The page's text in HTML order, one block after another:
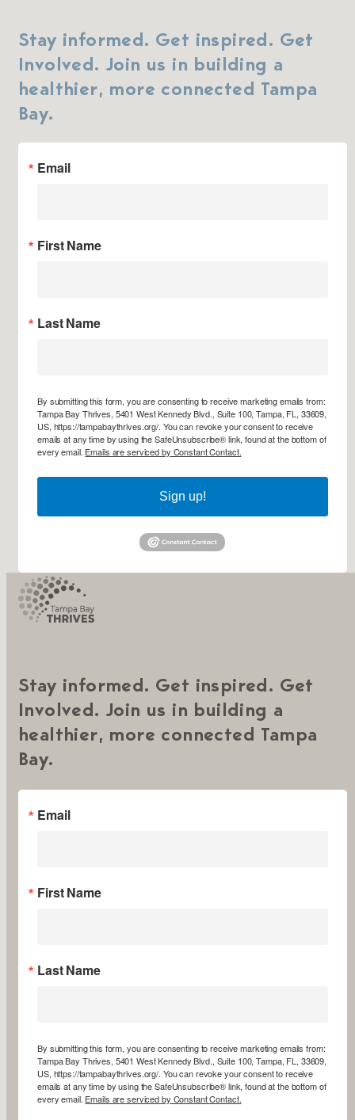
Stay informed. Get inspired. Get
Involved. Join us in building a
healthier, more connected Tampa
Bay.
Email
First Name
Last Name
By submitting this form, you are consenting to receive marketing emails from:
Tampa Bay Thrives, 5401 West Kennedy Blvd., Suite 100, Tampa, FL, 33609,
US, https://tampabaythrives.org/. You can revoke your consent to receive
emails at any time by using the SafeUnsubscribe® link, found at the bottom of
every email. Emails are serviced by Constant Contact.
Sign up!
Stay informed. Get inspired. Get
Involved. Join us in building a
healthier, more connected Tampa
Bay.
Email
First Name
Last Name
By submitting this form, you are consenting to receive marketing emails from:
Tampa Bay Thrives, 5401 West Kennedy Blvd., Suite 100, Tampa, FL, 33609,
US, https://tampabaythrives.org/. You can revoke your consent to receive
emails at any time by using the SafeUnsubscribe® link, found at the bottom of
every email. Emails are serviced by Constant Contact.